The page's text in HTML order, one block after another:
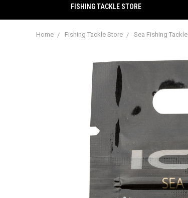
FISHING TACKLE STORE
Home Fishing Tackle Store Sea Fishing Tackle